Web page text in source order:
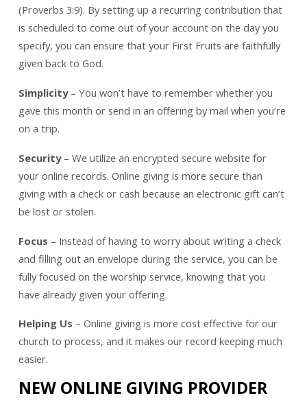
(Proverbs 3:9). By setting up a recurring contribution that
is scheduled to come out of your account on the day you
specify, you can ensure that your First Fruits are faithfully
given back to God.
Simplicity– You won’t have to remember whether you
gave this month or send in an offering by mail when you’re
on a trip.
Security– We utilize an encrypted secure website for
your online records. Online giving is more secure than
giving with a check or cash because an electronic gift can’t
be lost or stolen.
Focus – Instead of having to worry about writing a check
and filling out an envelope during the service, you can be
fully focused on the worship service, knowing that you
have already given your offering.
Helping Us – Online giving is more cost effective for our
church to process, and it makes our record keeping much
easier.
NEW ONLINE GIVING PROVIDER